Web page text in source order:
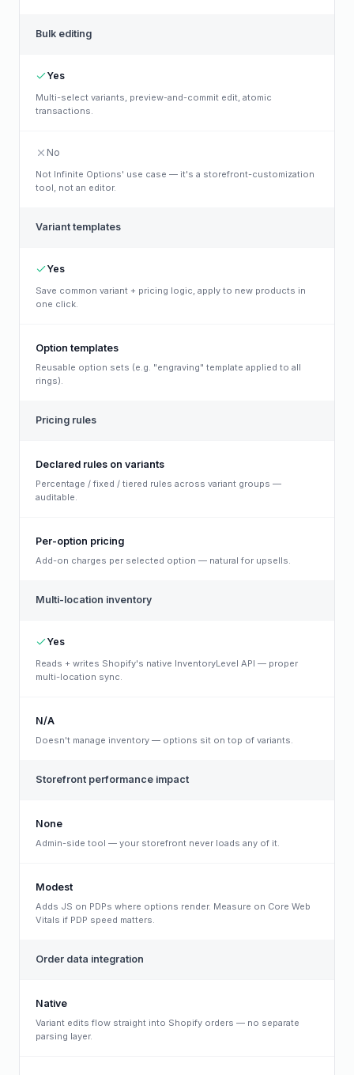
Bulk editing
Yes
Multi-select variants, preview-and-commit edit, atomic
transactions.
No
Not Infinite Options' use case — it's a storefront-customization
tool, not an editor.
Variant templates
Yes
Save common variant + pricing logic, apply to new products in
one click.
Option templates
Reusable option sets (e.g. "engraving" template applied to all
rings).
Pricing rules
Declared rules on variants
Percentage / fixed / tiered rules across variant groups —
auditable.
Per-option pricing
Add-on charges per selected option — natural for upsells.
Multi-location inventory
Yes
Reads + writes Shopify's native InventoryLevel API — proper
multi-location sync.
N/A
Doesn't manage inventory — options sit on top of variants.
Storefront performance impact
None
Admin-side tool — your storefront never loads any of it.
Modest
Adds JS on PDPs where options render. Measure on Core Web
Vitals if PDP speed matters.
Order data integration
Native
Variant edits flow straight into Shopify orders — no separate
parsing layer.